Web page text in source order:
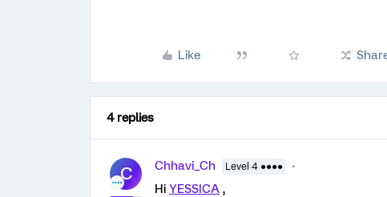
Like
4 replies
C Chhavi_Ch Level 4 ●●●●
Hi YESSICA ,